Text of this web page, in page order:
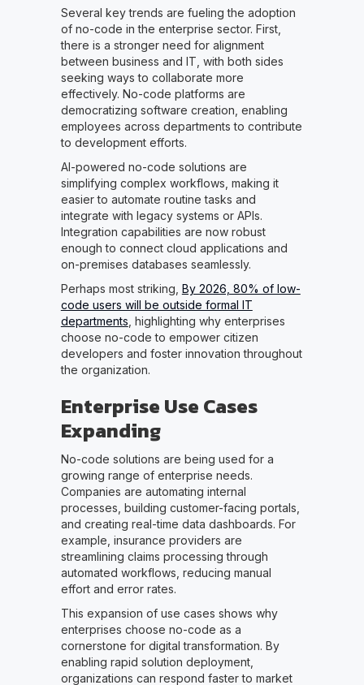
Several key trends are fueling the adoption
of no-code in the enterprise sector. First,
there is a stronger need for alignment
between business and IT, with both sides
seeking ways to collaborate more
effectively. No-code platforms are
democratizing software creation, enabling
employees across departments to contribute
to development efforts.
AI-powered no-code solutions are
simplifying complex workflows, making it
easier to automate routine tasks and
integrate with legacy systems or APIs.
Integration capabilities are now robust
enough to connect cloud applications and
on-premises databases seamlessly.
Perhaps most striking, By 2026, 80% of low-
code users will be outside formal IT
departments , highlighting why enterprises
choose no-code to empower citizen
developers and foster innovation throughout
the organization.
Enterprise Use Cases
Expanding
No-code solutions are being used for a
growing range of enterprise needs.
Companies are automating internal
processes, building customer-facing portals,
and creating real-time data dashboards. For
example, insurance providers are
streamlining claims processing through
automated workflows, reducing manual
effort and error rates.
This expansion of use cases shows why
enterprises choose no-code as a
cornerstone for digital transformation. By
enabling rapid solution deployment,
organizations can respond faster to market